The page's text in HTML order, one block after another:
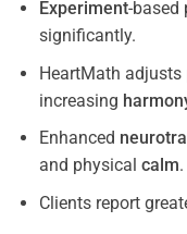
Experiment-based
significantly.
HeartMath
increasing
Enhanced
and physical calm.
Clients report